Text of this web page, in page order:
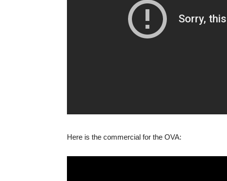
Here is the commercial for the OVA: